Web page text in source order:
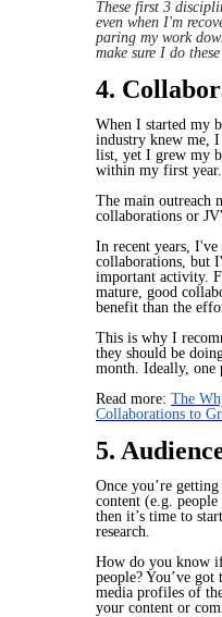
These first 3
even when I'm
paring my work
make sure I do
4.
When I started my
industry knew me, I
list, yet I grew my
within my first year.
The main outreach
collaborations or
In recent years, I've
collaborations, but
important activity.
mature, good
benefit than the
This is why I
they should be
month. Ideally, one
Read more: The
Collaborations to
5.
Once you’re
content (e.g.
then it’s time to
research.
How do you know
people? You’ve
media profiles of
your content or